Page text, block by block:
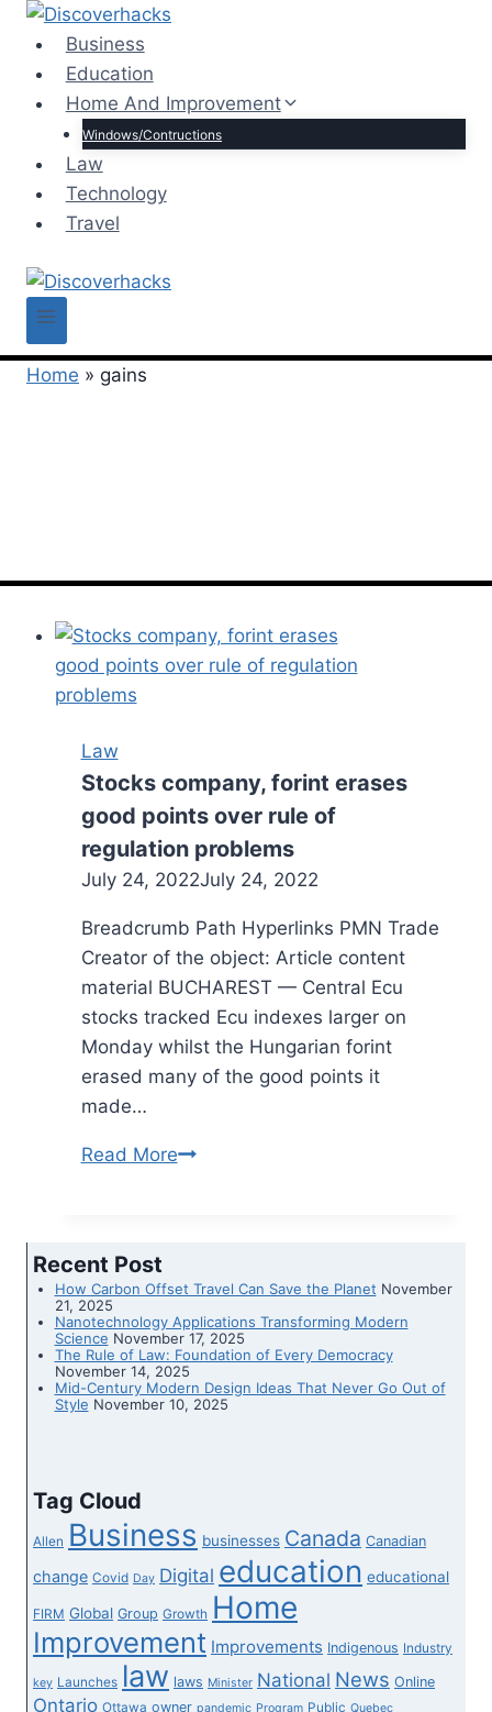
Skip
content
Business
Education
Home And Improvement
Windows/Contructions
Law
Technology
Travel
Home » gains
Law
Stocks company, forint erases
good points over rule of
regulation problems
July 24, 2022July 24, 2022
Breadcrumb Path Hyperlinks PMN Trade
Creator of the object: Article content
material BUCHAREST — Central Ecu
stocks tracked Ecu indexes larger on
Monday whilst the Hungarian forint
erased many of the good points it
made…
Read MoreStocks
points
over
rule
of
Recent Post
How Carbon Offset Travel Can Save the Planet November
21, 2025
Nanotechnology Applications Transforming Modern
Science November 17, 2025
The Rule of Law: Foundation of Every Democracy
November 14, 2025
Mid-Century Modern Design Ideas That Never Go Out of
Style November 10, 2025
Tag Cloud
Allen Business businesses Canada Canadian
change Covid Day Digital education educational
FIRM Global Group Growth Home
Improvement Improvements Indigenous Industry
key Launches law laws Minister National News Online
Ontario Ottawa owner pandemic Program Public Quebec